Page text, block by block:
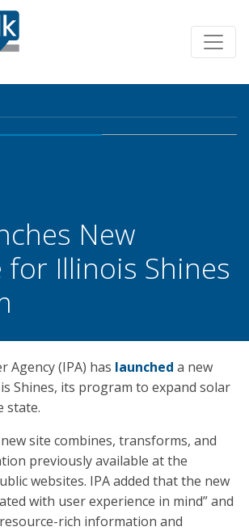
New
for Illinois Shines
Agency (IPA) has launched a new
Shines, its program to expand solar
state.
site combines, transforms, and
previously available at the
websites. IPA added that the new
with user experience in mind” and
rich information and